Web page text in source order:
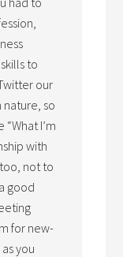
to
our
nature, so
I’m
with
not to
good
for new-
you